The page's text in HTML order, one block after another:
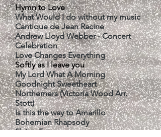
Hymn to Love
What Would I do without my music
Cantique de Jean Racine
Andrew Lloyd Webber - Concert
Celebration
Love Changes Everything
Softly as I leave you
My Lord What A Morning
Goodnight Sweetheart
Northerners (Victoria Wood Arr.
Stott)
Is this the way to Amarillo
Bohemian Rhapsody
Flying Free